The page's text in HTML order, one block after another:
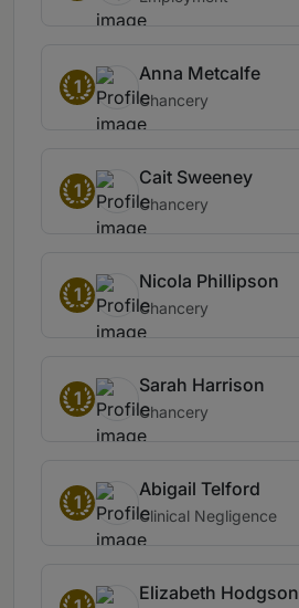
1
Anna Metcalfe
Chancery
1
Cait Sweeney
Chancery
1
Nicola Phillipson
Chancery
1
Sarah Harrison
Chancery
1
Abigail Telford
Clinical Negligence
Elizabeth Hodgson